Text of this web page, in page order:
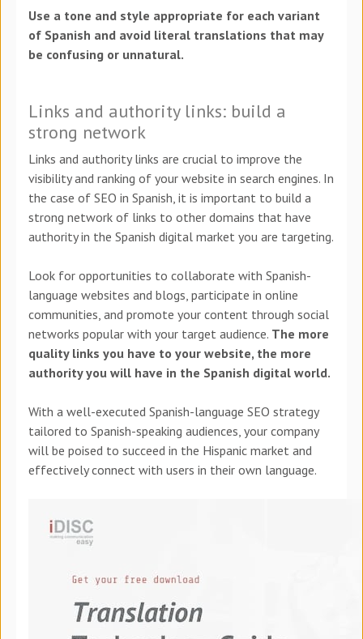
Use a tone and style appropriate for each variant
of Spanish and avoid literal translations that may
be confusing or unnatural.
Links and authority links: build a
strong network
Links and authority links are crucial to improve the
visibility and ranking of your website in search engines. In
the case of SEO in Spanish, it is important to build a
strong network of links to other domains that have
authority in the Spanish digital market you are targeting.
Look for opportunities to collaborate with Spanish-
language websites and blogs, participate in online
communities, and promote your content through social
networks popular with your target audience. The more
quality links you have to your website, the more
authority you will have in the Spanish digital world.
With a well-executed Spanish-language SEO strategy
tailored to Spanish-speaking audiences, your company
will be poised to succeed in the Hispanic market and
effectively connect with users in their own language.